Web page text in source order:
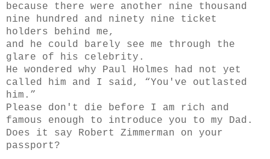
because there were another nine thousand
nine hundred and ninety nine ticket
holders behind me,
and he could barely see me through the
glare of his celebrity.
He wondered why Paul Holmes had not yet
called him and I said, “You've outlasted
him.”
Please don't die before I am rich and
famous enough to introduce you to my Dad.
Does it say Robert Zimmerman on your
passport?